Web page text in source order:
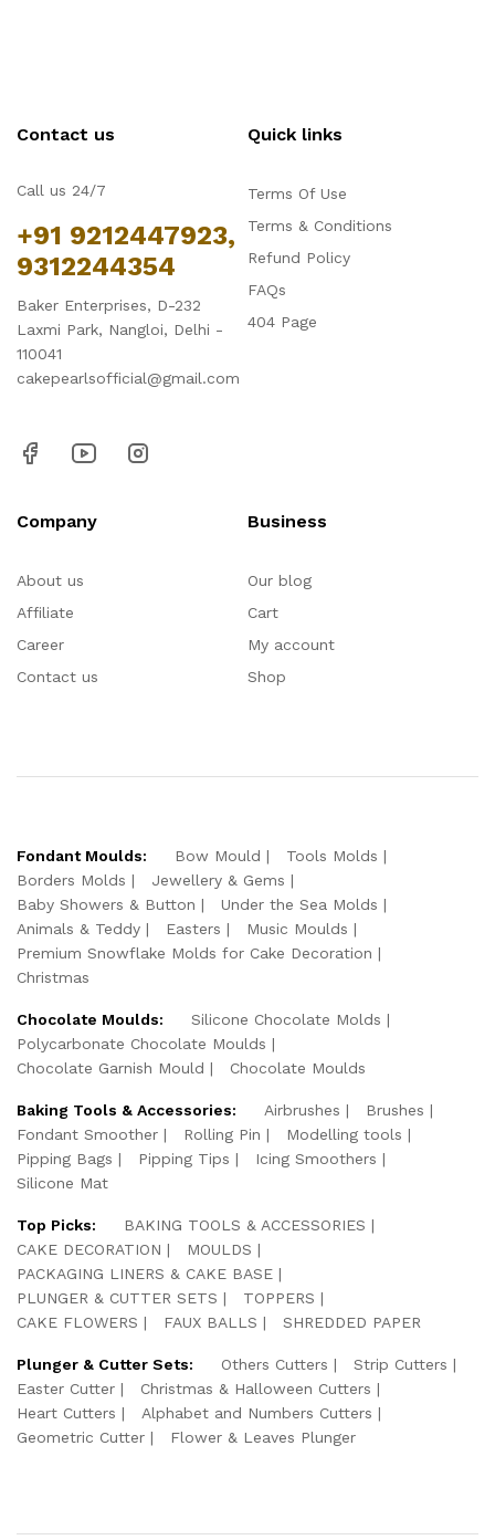
Contact us
Call us 24/7
+91 9212447923,
9312244354
Baker Enterprises, D-232
Laxmi Park, Nangloi, Delhi -
110041
cakepearlsofficial@gmail.com
Quick links
Terms Of Use
Terms & Conditions
Refund Policy
FAQs
404 Page
Company
About us
Affiliate
Career
Contact us
Business
Our blog
Cart
My account
Shop
Fondant Moulds: Bow Mould
Tools Molds
Borders Molds
Jewellery & Gems
Baby Showers & Button
Under the Sea Molds
Animals & Teddy
Easters
Music Moulds
Premium Snowflake Molds for Cake Decoration
Christmas
Chocolate Moulds:
Silicone Chocolate Molds
Polycarbonate Chocolate Moulds
Chocolate Garnish Mould
Chocolate Moulds
Baking Tools & Accessories: Airbrushes
Brushes
Fondant Smoother
Rolling Pin
Modelling tools
Pipping Bags
Pipping Tips
Icing Smoothers
Silicone Mat
Top Picks:
BAKING TOOLS & ACCESSORIES
CAKE DECORATION
MOULDS
PACKAGING LINERS & CAKE BASE
PLUNGER & CUTTER SETS
TOPPERS
CAKE FLOWERS
FAUX BALLS SHREDDED PAPER
Plunger & Cutter Sets: Others Cutters
Strip Cutters
Easter Cutter
Christmas & Halloween Cutters
Heart Cutters
Alphabet and Numbers Cutters
Geometric Cutter
Flower & Leaves Plunger